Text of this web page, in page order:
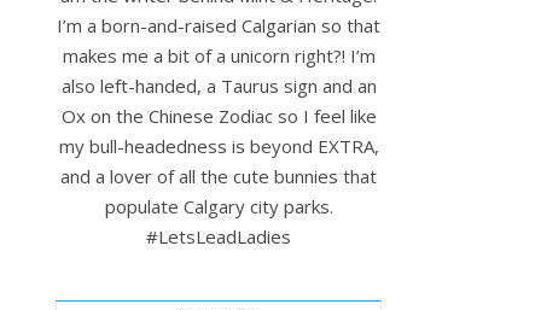
I’m a born-and-raised Calgarian so that
makes me a bit of a unicorn right?! I’m
also left-handed, a Taurus sign and an
Ox on the Chinese Zodiac so I feel like
my bull-headedness is beyond EXTRA,
and a lover of all the cute bunnies that
populate Calgary city parks.
#LetsLeadLadies